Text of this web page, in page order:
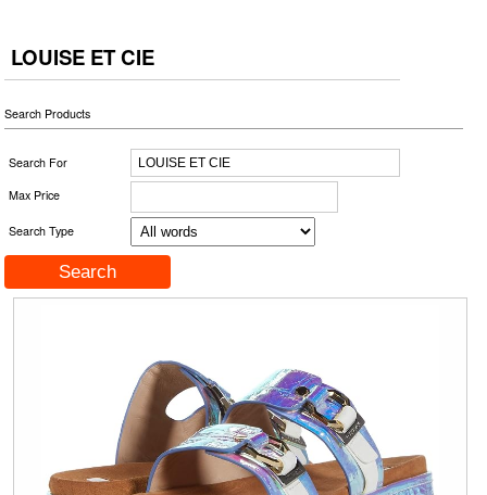
LOUISE ET CIE
Search Products
Search For
Max Price
Search Type